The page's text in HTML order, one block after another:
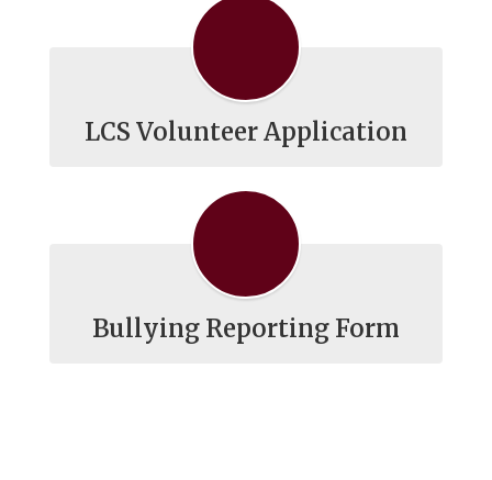
LCS Volunteer Application
Bullying Reporting Form